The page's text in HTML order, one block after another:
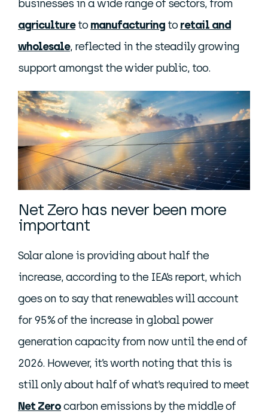
businesses in a wide range of sectors, from
agricultureto manufacturing to retail and
wholesale, reflected in the steadily growing
support amongst the wider public, too.
Net Zero has never been more
important
Solar alone is providing about half the
increase, according to the IEA’s report, which
goes on to say that renewables will account
for 95% of the increase in global power
generation capacity from now until the end of
2026. However, it’s worth noting that this is
still only about half of what’s required to meet
Net Zerocarbon emissions by the middle of